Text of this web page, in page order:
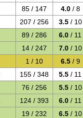
85 / 147 4.0 / 8
207 / 256 3.5 / 10
89 / 286 6.0 / 11
14 / 247 7.0 / 10
1 / 10 6.5 / 9
155 / 348 5.5 / 11
76 / 256 5.5 / 10
124 / 393 6.0 / 11
19 / 232 6.5 / 10